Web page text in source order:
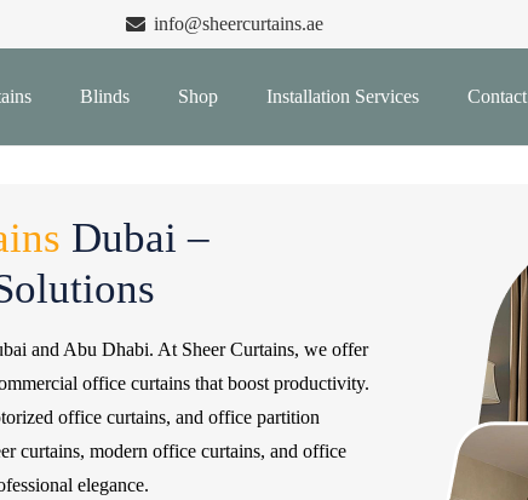
info@sheercurtains.ae
Blinds Shop Installation Services Contact
Dubai –
and Abu Dhabi. At Sheer Curtains, we offer
office curtains that boost productivity.
office curtains, and office partition
curtains, modern office curtains, and office
elegance.